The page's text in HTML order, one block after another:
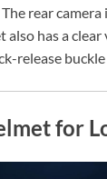
rear
also has a
release
for